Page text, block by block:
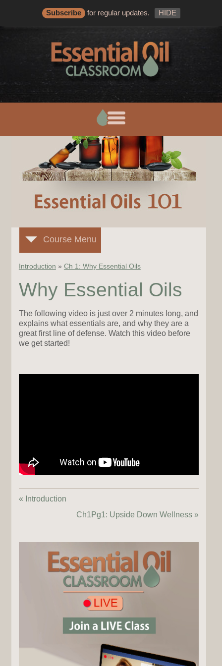
Subscribe for regular updates. HIDE
Course Menu
Introduction » Ch 1: Why Essential Oils
Why Essential Oils
The following video is just over 2 minutes long, and
explains what essentials are, and why they are a
great first line of defense. Watch this video before
we get started!
« Introduction
Ch1Pg1: Upside Down Wellness »